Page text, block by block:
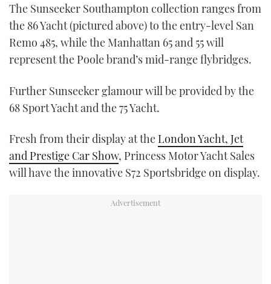
The Sunseeker Southampton collection ranges from
the 86 Yacht (pictured above) to the entry-level San
Remo 485, while the Manhattan 65 and 55 will
represent the Poole brand’s mid-range flybridges.
Further Sunseeker glamour will be provided by the
68 Sport Yacht and the 75 Yacht.
Fresh from their display at the London Yacht, Jet
and Prestige Car Show, Princess Motor Yacht Sales
will have the innovative S72 Sportsbridge on display.